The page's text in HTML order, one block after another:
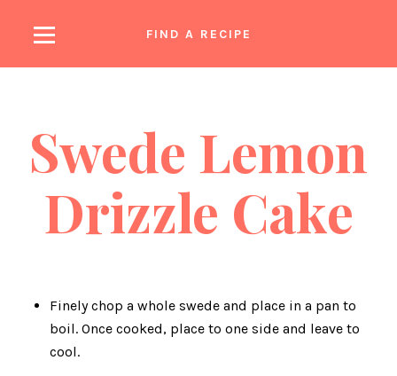
FIND A RECIPE
Swede Lemon
Drizzle Cake
Finely chop a whole swede and place in a pan to
boil. Once cooked, place to one side and leave to
cool.